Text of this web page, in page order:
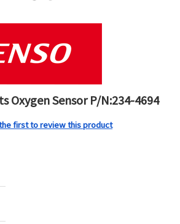
Oxygen Sensor P/N:234-4694
first to review this product